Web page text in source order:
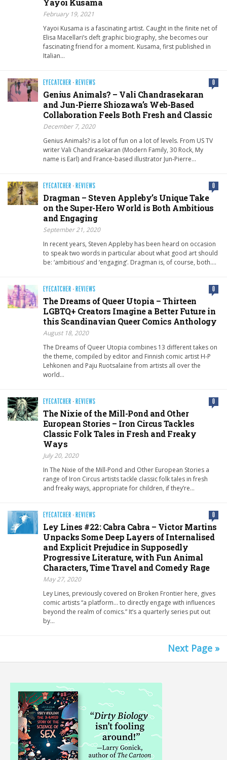
Yayoi Kusama
February 19, 2021
Yayoi Kusama is a fascinating artist. Caught in the finite net of
Elisa Macellari’s deft graphic biography, she becomes our
fascinating friend for a moment. Kusama, first published in
Italian…
EYECATCHER · REVIEWS 0
Genius Animals? – Vali Chandrasekaran
and Jun-Pierre Shiozawa’s Web-Based
Collaboration Feels Both Fresh and Classic
December 7, 2020
Genius Animals? is a lot of fun on a lot of levels. From US TV
writer Vali Chandrasekaran (Modern Family, 30 Rock, My
name is Earl) and France-based illustrator Jun-Pierre…
EYECATCHER · REVIEWS 0
Dragman – Steven Appleby’s Unique Take
on the Super-Hero World is Both Ambitious
and Engaging
September 21, 2020
In recent years, Steven Appleby has been heard on occasion
to speak two words in particular about what good art should
be: ‘ambitious’ and ‘engaging’. Dragman is, of course, both….
EYECATCHER · REVIEWS 0
The Dreams of Queer Utopia – Thirteen
LGBTQ+ Creators Imagine a Better Future in
this Scandinavian Queer Comics Anthology
August 18, 2020
The Dreams of Queer Utopia combines 13 different takes on
the theme, compiled by editor and Finnish comic artist H-P
Lehkonen and Paju Ruotsalaine from artists all over the
world…
EYECATCHER · REVIEWS 0
The Nixie of the Mill-Pond and Other
European Stories – Iron Circus Tackles
Classic Folk Tales in Fresh and Freaky
Ways
July 20, 2020
In The Nixie of the Mill-Pond and Other European Stories a
range of Iron Circus artists tackle classic folk tales in fresh
and freaky ways, appropriate for children, if they’re…
EYECATCHER · REVIEWS 0
Ley Lines #22: Cabra Cabra – Victor Martins
Unpacks Some Deep Layers of Internalised
and Explicit Prejudice in Supposedly
Progressive Literature, with Fun Animal
Characters, Time Travel and Comedy Rage
May 27, 2020
Ley Lines, previously covered on Broken Frontier here, gives
comic artists “a platform… to directly engage with influences
beyond the realm of comics.” It’s a quarterly series put out
by…
Next Page »